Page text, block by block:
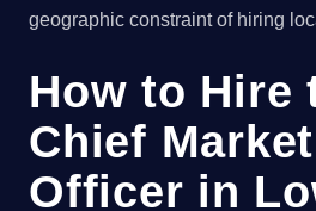
geographic constraint of hiring
How to Hire
Chief
Officer in